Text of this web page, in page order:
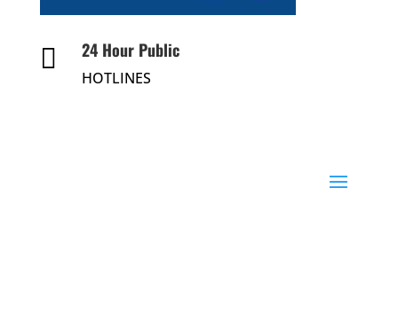
 24 Hour Public
HOTLINES